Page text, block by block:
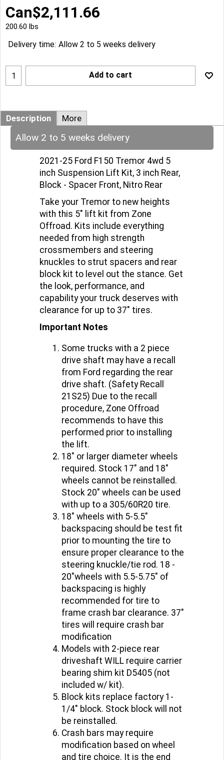
Can$2,111.66
200.60 lbs
Delivery time: Allow 2 to 5 weeks delivery
Add to cart
Description More
Allow 2 to 5 weeks delivery
2021-25 Ford F150 Tremor 4wd 5
inch Suspension Lift Kit, 3 inch Rear,
Block - Spacer Front, Nitro Rear
Take your Tremor to new heights
with this 5" lift kit from Zone
Offroad. Kits include everything
needed from high strength
crossmembers and steering
knuckles to strut spacers and rear
block kit to level out the stance. Get
the look, performance, and
capability your truck deserves with
clearance for up to 37" tires.
Important Notes
Some trucks with a 2 piece
drive shaft may have a recall
from Ford regarding the rear
drive shaft. (Safety Recall
21S25) Due to the recall
procedure, Zone Offroad
recommends to have this
performed prior to installing
the lift.
18" or larger diameter wheels
required. Stock 17" and 18"
wheels cannot be reinstalled.
Stock 20" wheels can be used
with up to a 305/60R20 tire.
18" wheels with 5-5.5"
backspacing should be test fit
prior to mounting the tire to
ensure proper clearance to the
steering knuckle/tie rod. 18 -
20"wheels with 5.5-5.75" of
backspacing is highly
recommended for tire to
frame crash bar clearance. 37"
tires will require crash bar
modification
Models with 2-piece rear
driveshaft WILL require carrier
bearing shim kit D5405 (not
included w/ kit).
Block kits replace factory 1-
1/4" block. Stock block will not
be reinstalled.
Crash bars may require
modification based on wheel
and tire choice. It is the end